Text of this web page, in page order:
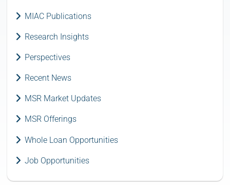
MIAC Publications
Research Insights
Perspectives
Recent News
MSR Market Updates
MSR Offerings
Whole Loan Opportunities
Job Opportunities